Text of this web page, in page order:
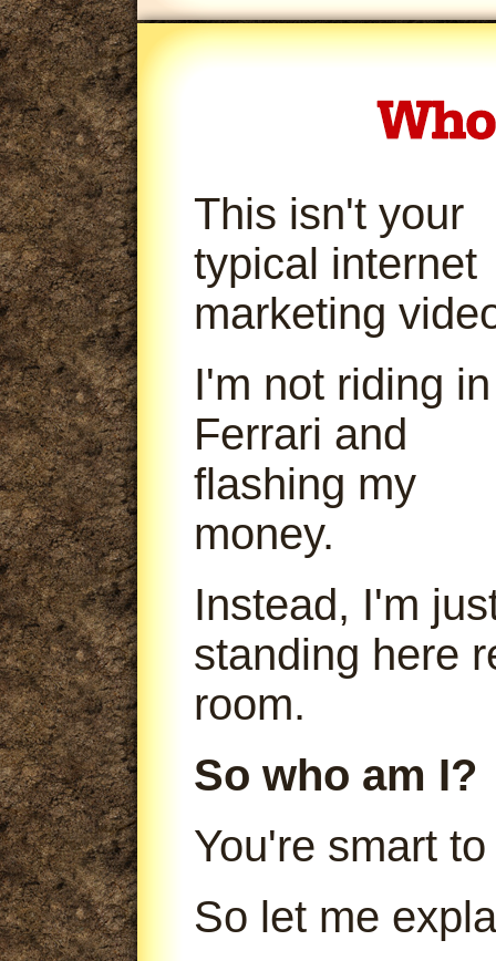
This isn't your
typical internet
marketing
I'm not riding
Ferrari and
flashing my
money.
Instead, I'm
standing here
room.
So who am I?
You're smart
So let me